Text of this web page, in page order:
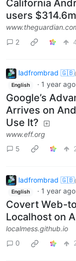
California
users $314.6m
2
ladfrombrad 🇬🇧
English · 1 year ago
Google’s
Arrives on
Use It?
www.eff.org
5
ladfrombrad 🇬🇧
English · 1 year ago
Covert Web-
Localhost on
localmess.github.io
0